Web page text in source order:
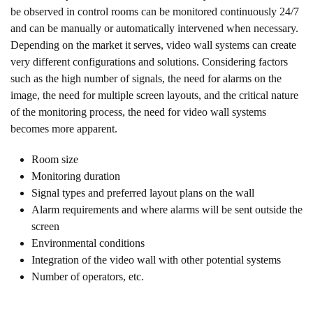
be observed in control rooms can be monitored continuously 24/7
and can be manually or automatically intervened when necessary.
Depending on the market it serves, video wall systems can create
very different configurations and solutions. Considering factors
such as the high number of signals, the need for alarms on the
image, the need for multiple screen layouts, and the critical nature
of the monitoring process, the need for video wall systems
becomes more apparent.
Room size
Monitoring duration
Signal types and preferred layout plans on the wall
Alarm requirements and where alarms will be sent outside the
screen
Environmental conditions
Integration of the video wall with other potential systems
Number of operators, etc.